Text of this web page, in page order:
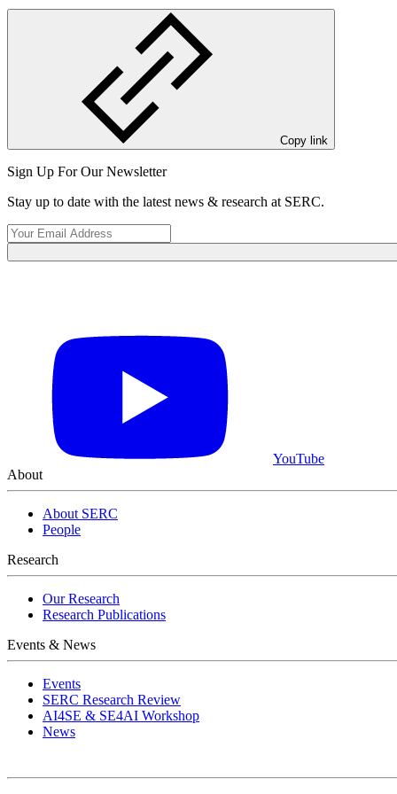
View Event
Copy link
Sign Up For Our Newsletter
Stay up to date with the latest news & research at SERC.
YouTube
About
About SERC
People
Research
Our Research
Research Publications
Events & News
Events
SERC Research Review
AI4SE & SE4AI Workshop
News